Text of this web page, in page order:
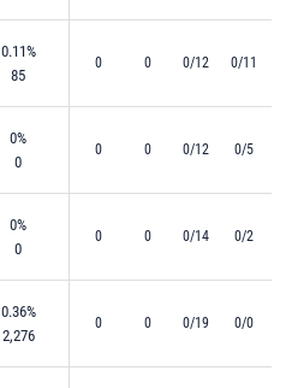
0.11%
85
0 0 0/12 0/11
0%
0
0 0 0/12 0/5
0%
0
0 0 0/14 0/2
0.36%
2,276
0 0 0/19 0/0